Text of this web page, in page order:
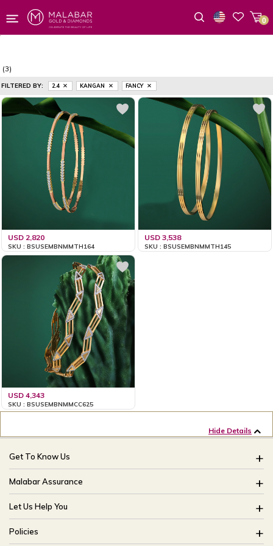
0
(3)
FILTERED BY: 2.4 KANGAN FANCY
USD 2,820
SKU : BSUSEMBNMMTH164
USD 3,538
SKU : BSUSEMBNMMTH145
USD 4,343
SKU : BSUSEMBNMMCC625
Hide Details
Get To Know Us
About Us
Brides Of India
Our Stores
CSR
Malabar Assurance
Assured Lifetime Maintenance
15 Days Return
Only Certified Jewellery
Let Us Help You
FAQ
Track My Order
Policies